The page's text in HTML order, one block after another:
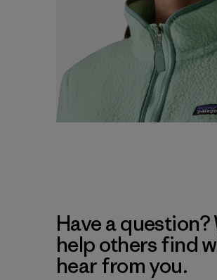
Have a
help others find
hear from you.